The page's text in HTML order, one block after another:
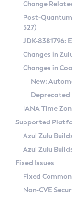
Supported
DEB
RPM
APK
Docker
Chainguard
Free
DEB
RPM
APK
TAR.GZ
Docker
Paketo
Installing on
Installing on
Using SDKMAN!
Using Azul
Updating Azul Zulu
Uninstalling
Windows
macOS
Linux
Other
Managing
Windows
macOS
Linux
CVE and
CVE Search Tool
CVE History Tool
Version Search
Commercial
IcedTea-Web
About IcedTea-
Release Notes
Download and
How to Use
How to Use
Configuration
Detailed Info
Versioning and
Configuring
Migrating
Timezone Updater
Incubator and
Using Java Flight
FIPS integration
Coordinated
(CRaC)
GC Log
Azul Mission
Legal Notice
Change
Post-Quantum
527)
JDK-8381796:
Changes in
Changes in
New:
Deprecated
IANA Time
Supported
Azul Zulu
Azul Zulu
Fixed Issues
Fixed
Non-CVE